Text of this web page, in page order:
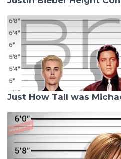
Just How Tall was